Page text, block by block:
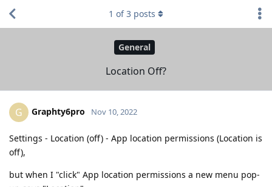
General
Location Off?
1 of3 posts
G Graphty6pro Nov 10, 2022
Settings - Location (off) - App location permissions (Location is
off),
but when I "click" App location permissions a new menu pop-